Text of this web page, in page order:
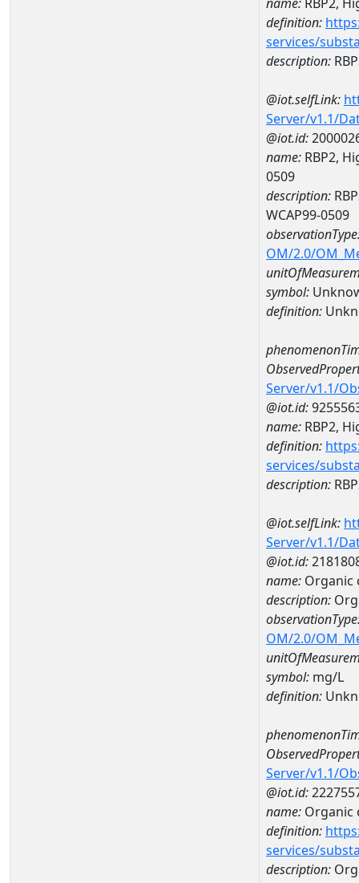
definition:
services/
description:
@iot.selfLink:
Server/v1.1/
@iot.id:
name: RBP2,
0509
description:
WCAP99-0509
OM/2.0/
symbol:
definition:
Server/v1.1/
@iot.id:
name: RBP2,
definition:
services/
description:
@iot.selfLink:
Server/v1.1/
@iot.id:
name: Organic
description:
OM/2.0/
symbol: mg/L
definition:
Server/v1.1/
@iot.id:
name: Organic
definition:
services/
description: